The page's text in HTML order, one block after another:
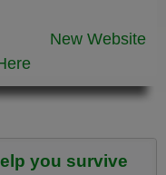
New Website
you survive